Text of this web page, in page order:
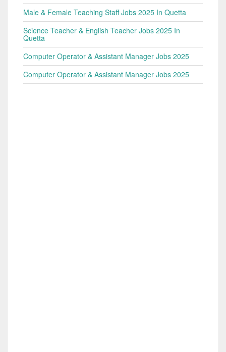
Male & Female Teaching Staff Jobs 2025 In Quetta
Science Teacher & English Teacher Jobs 2025 In
Quetta
Computer Operator & Assistant Manager Jobs 2025
Computer Operator & Assistant Manager Jobs 2025